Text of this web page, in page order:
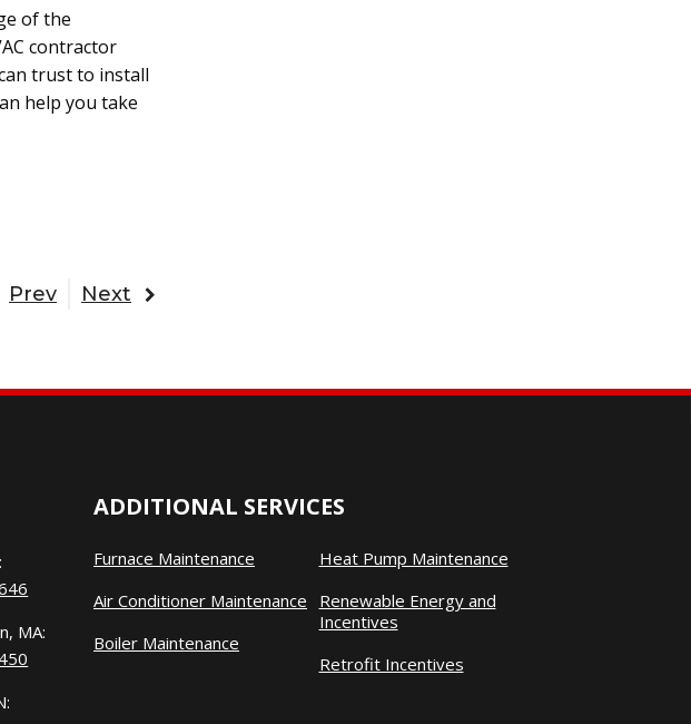
of the
contractor
trust to install
help you take
Prev Next
MA:
ADDITIONAL SERVICES
Furnace Maintenance
Air Conditioner Maintenance
Boiler Maintenance
Heat Pump Maintenance
Renewable Energy and
Incentives
Retrofit Incentives